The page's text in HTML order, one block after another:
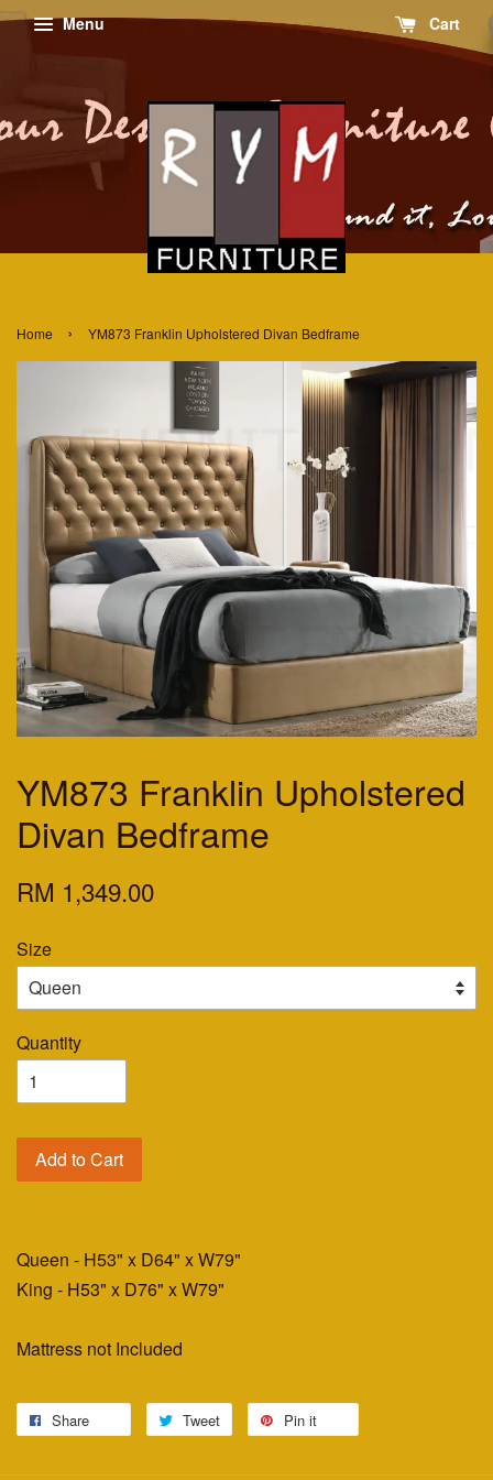
Menu Cart
Home › YM873 Franklin Upholstered Divan Bedframe
YM873 Franklin Upholstered
Divan Bedframe
RM 1,349.00
Size
Quantity
Add to Cart
Queen - H53" x D64" x W79"
King - H53" x D76" x W79"
Mattress not Included
Share Tweet Pin it